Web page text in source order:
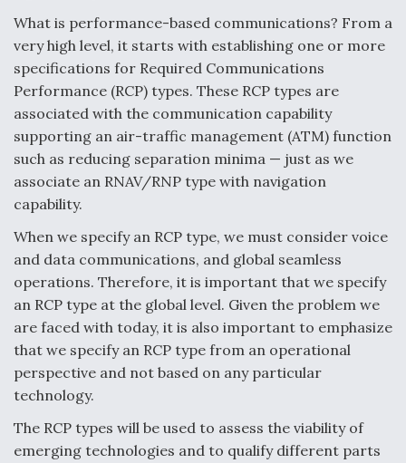
Degree Of Survivability Key Question For DIU/USAF
MMA Program
Anduril, Archer Developing Collaborative,
Autonomous Tiltrotor Aircraft To Enable Maneuver
Warfare
Aviation Coalition Demands Action from Congress
What is performance-based communications? From a
very high level, it starts with establishing one or more
specifications for Required Communications
Performance (RCP) types. These RCP types are
associated with the communication capability
supporting an air-traffic management (ATM) function
such as reducing separation minima — just as we
associate an RNAV/RNP type with navigation
capability.
When we specify an RCP type, we must consider voice
and data communications, and global seamless
operations. Therefore, it is important that we specify
an RCP type at the global level. Given the problem we
are faced with today, it is also important to emphasize
that we specify an RCP type from an operational
perspective and not based on any particular
technology.
The RCP types will be used to assess the viability of
emerging technologies and to qualify different parts